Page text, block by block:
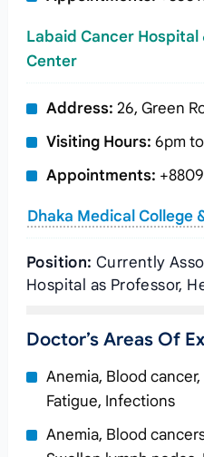
Labaid Cancer
Center
Address: 26, Green
Visiting Hours: 6pm
Appointments:
Dhaka Medical College
Position: Currently
Hospital as Professor,
Doctor’s Areas Of
Anemia, Blood
Fatigue, Infections
Anemia, Blood